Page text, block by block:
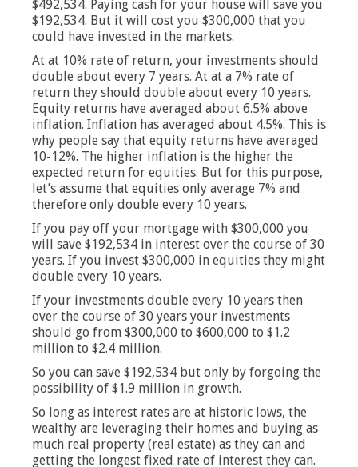
$492,534. Paying cash for your house will save you
$192,534. But it will cost you $300,000 that you
could have invested in the markets.
At at 10% rate of return, your investments should
double about every 7 years. At at a 7% rate of
return they should double about every 10 years.
Equity returns have averaged about 6.5% above
inflation. Inflation has averaged about 4.5%. This is
why people say that equity returns have averaged
10-12%. The higher inflation is the higher the
expected return for equities. But for this purpose,
let’s assume that equities only average 7% and
therefore only double every 10 years.
If you pay off your mortgage with $300,000 you
will save $192,534 in interest over the course of 30
years. If you invest $300,000 in equities they might
double every 10 years.
If your investments double every 10 years then
over the course of 30 years your investments
should go from $300,000 to $600,000 to $1.2
million to $2.4 million.
So you can save $192,534 but only by forgoing the
possibility of $1.9 million in growth.
So long as interest rates are at historic lows, the
wealthy are leveraging their homes and buying as
much real property (real estate) as they can and
getting the longest fixed rate of interest they can.